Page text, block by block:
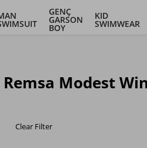
GENÇ
GARSON
BOY
KID
SWIMWEAR
Remsa Modest
Clear Filter